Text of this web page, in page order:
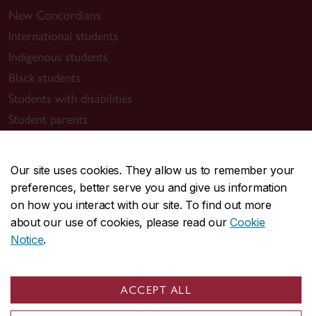
Our site uses cookies. They allow us to remember your
preferences, better serve you and give us information
on how you interact with our site. To find out more
about our use of cookies, please read ourCookie
Notice.
ACCEPT ALL
New Concordians
International students
Indigenous students
Black students
Students with disabilities
Student parents
Contact Concordia
514-848-2424
Find support
Health & Wellness
Tuition & Financial Aid